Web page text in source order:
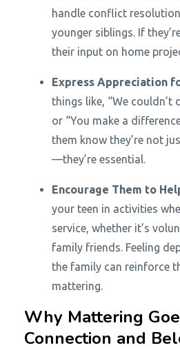
handle conflict
younger siblings. If
their input on home
Express Appreciation
things like, “We
or “You make a
them know they’re not
—they’re essential.
Encourage Them to
your teen in activities
service, whether it’s
family friends. Feeling
the family can reinforce
mattering.
Why Mattering
Connection and